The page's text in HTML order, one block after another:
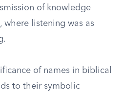
of knowledge
listening was as
of names in biblical
to their symbolic